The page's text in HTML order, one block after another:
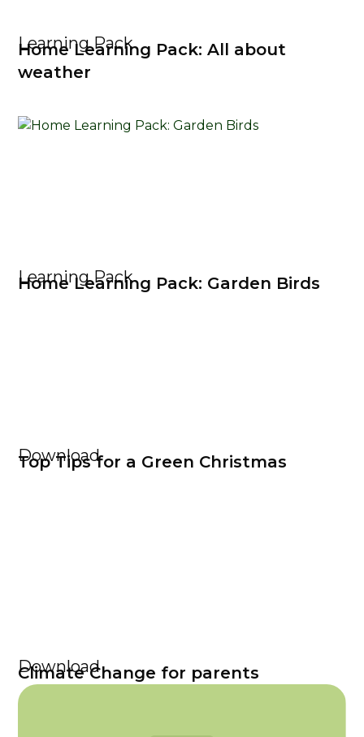
Learning Pack
Home Learning Pack: All about
weather
Learning Pack
Home Learning Pack: Garden Birds
Download
Top Tips for a Green Christmas
Download
Climate Change for parents